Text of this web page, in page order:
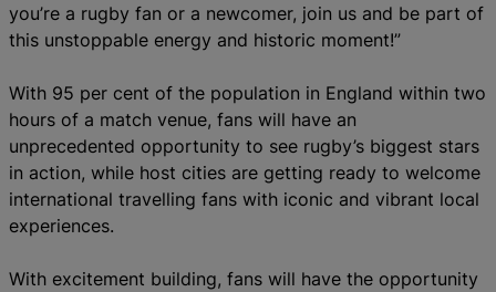
you’re a rugby fan or a newcomer, join us and be part of
this unstoppable energy and historic moment!”
With 95 per cent of the population in England within two
hours of a match venue, fans will have an
unprecedented opportunity to see rugby’s biggest stars
in action, while host cities are getting ready to welcome
international travelling fans with iconic and vibrant local
experiences.
With excitement building, fans will have the opportunity